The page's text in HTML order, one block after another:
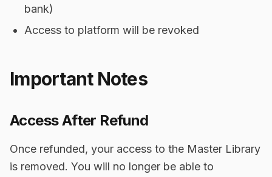
bank)
Access to platform will be revoked
Important Notes
Access After Refund
Once refunded, your access to the Master Library
is removed. You will no longer be able to